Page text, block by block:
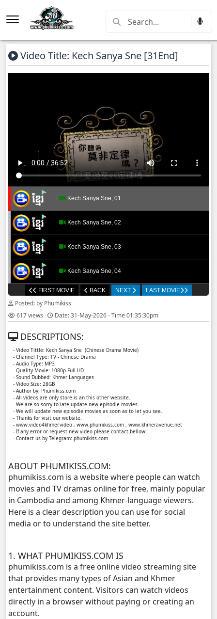
Video Title: Kech Sanya Sne​​ [31End]
Kech Sanya Sne, 01
Kech Sanya Sne, 02
Kech Sanya Sne, 03
Kech Sanya Sne, 04
Kech Sanya Sne, 05
Kech Sanya Sne, 06
Kech Sanya Sne, 08
Kech Sanya Sne, 09
Kech Sanya Sne, 10
Kech Sanya Sne, 11
Kech Sanya Sne, 12
Kech Sanya Sne, 13
Kech Sanya Sne, 14
Kech Sanya Sne, 17
FIRST MOVIE BACK NEXT LAST MOVIE
Posted: by Phumikiss
617 views
Date: 31-May-2026 - Time 01:35:30pm
DESCRIPTIONS:
- Video Tittle: Kech Sanya Sne ​​ (Chinese Drama Movie)
- Channel Type: TV - Chinese Drama
- Audio Type: MP3
- Quality Movie: 1080p-Full HD
- Sound Dubbed: Khmer Languages
- Video Size: 28GB
- Author by: Phumikiss.com
- All videos are only store is an this other website.
- We are so sorry to late update new episodie movies.
- We will update new episodie movies as soon as to let you see.
- Thanks for visit our website.
- www.video4khmer.video , www.phumikiss.com , www.khmeravenue.net
- If any error or request new video please contact bellow:
- Contact us by Telegram: phumikiss.com
ABOUT PHUMIKISS.COM:
phumikiss.com is a website where people can watch
movies and TV dramas online for free, mainly popular
in Cambodia and among Khmer-language viewers.
Here is a clear description you can use for social
media or to understand the site better.
1. WHAT PHUMIKISS.COM IS
phumikiss.com is a free online video streaming site
that provides many types of Asian and Khmer
entertainment content. Visitors can watch videos
directly in a browser without paying or creating an
account.